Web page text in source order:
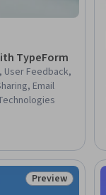
TypeForm
User Feedback,
Email
Status: Preview
Preview